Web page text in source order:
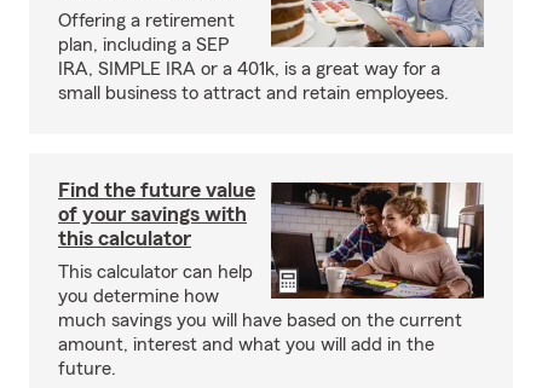
Offering a retirement
plan, including a SEP
IRA, SIMPLE IRA or a 401k, is a great way for a
small business to attract and retain employees.
Find the future value
of your savings with
this calculator
This calculator can help
you determine how
much savings you will have based on the current
amount, interest and what you will add in the
future.